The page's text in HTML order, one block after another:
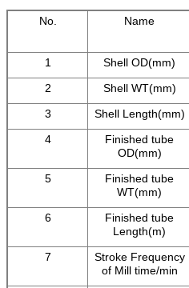
No. Name
1 Shell OD(mm)
2
Shell WT(mm)
3
Shell Length(mm)
4
Finished tube
OD(mm)
5
Finished tube
WT(mm)
6
Finished tube
Length(m)
7
Stroke Frequency
of Mill time/min